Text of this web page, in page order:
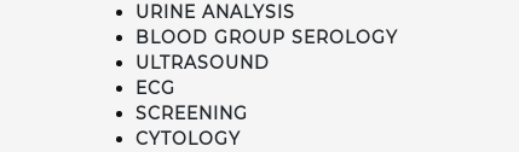
URINE ANALYSIS
BLOOD GROUP SEROLOGY
ULTRASOUND
ECG
SCREENING
CYTOLOGY